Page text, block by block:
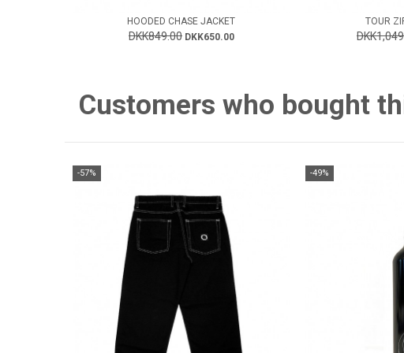
HOODED CHASE JACKET
DKK849.00 DKK650.00
TOUR
Customers who bought
-57% -49%